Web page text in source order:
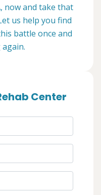
now and take that
us help you find
battle once and
Center